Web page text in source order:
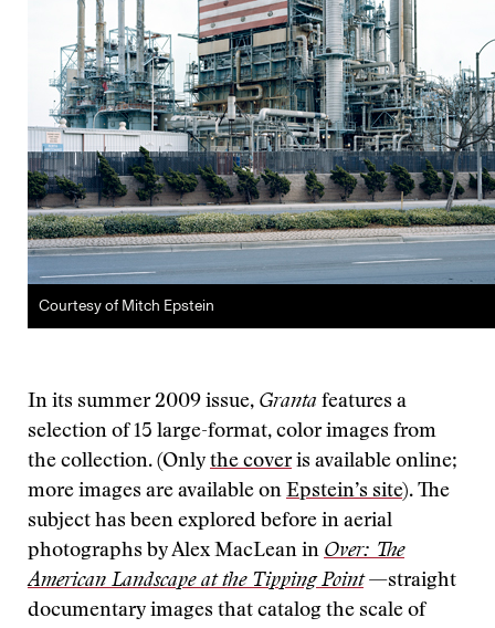
Courtesy of Mitch Epstein
In its summer 2009 issue, Granta features a
selection of 15 large-format, color images from
the collection. (Only the coveris available online;
more images are available on Epstein’s site). The
subject has been explored before in aerial
photographs by Alex MacLean in Over: The
American Landscape at the Tipping Point—straight
documentary images that catalog the scale of